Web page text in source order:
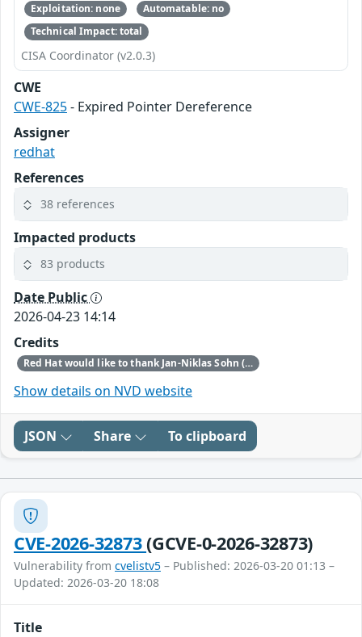
Exploitation: none
Automatable: no
Technical Impact: total
CISA Coordinator (v2.0.3)
CWE
CWE-825- Expired Pointer Dereference
Assigner
redhat
References
38 references
Impacted products
83 products
Date Public
2026-04-23 14:14
Credits
Red Hat would like to thank Jan-Niklas Sohn (TrendAI Zero Day Initiative) for reporting this issue.
Show details on NVD website
JSON Share To clipboard
CVE-2026-32873(GCVE-0-2026-32873)
Vulnerability from cvelistv5 – Published: 2026-03-20 01:13 –
Updated: 2026-03-20 18:08
Title